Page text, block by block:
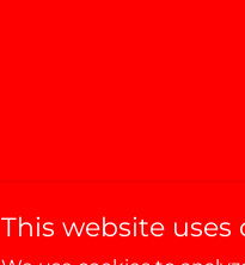
This website uses